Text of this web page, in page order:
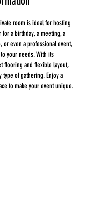
room is ideal for hosting
for a birthday, a meeting, a
or even a professional event,
your needs. With its
flooring and flexible layout,
of gathering. Enjoy a
to make your event unique.